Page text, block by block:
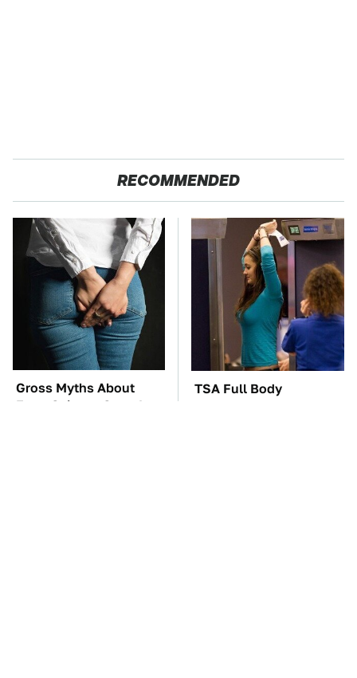
RECOMMENDED
Gross Myths About
Farts Science Says Are
TSA Full Body